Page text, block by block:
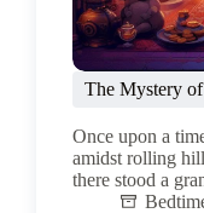
The Mystery
Once upon a
amidst rolling
there stood a